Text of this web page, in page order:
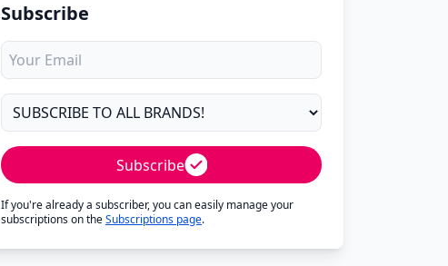
Subscribe
Subscribe
If you're already a subscriber, you can easily manage your
subscriptions on theSubscriptions page.